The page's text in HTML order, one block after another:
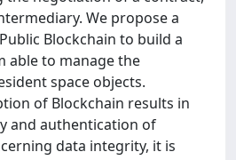
We propose a
Blockchain to build a
able to manage the
space objects.
of Blockchain results in
and authentication of
data integrity, it is